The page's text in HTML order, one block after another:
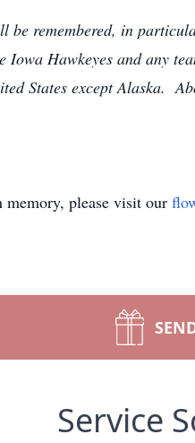
be remembered, in
Hawkeyes and any
States except Alaska.
memory, please visit our
Service